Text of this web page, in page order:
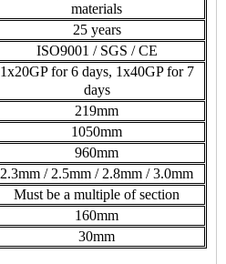
materials
25 years
ISO9001 / SGS / CE
1x20GP for 6 days, 1x40GP for 7
days
219mm
1050mm
960mm
2.3mm / 2.5mm / 2.8mm / 3.0mm
Must be a multiple of section
160mm
30mm